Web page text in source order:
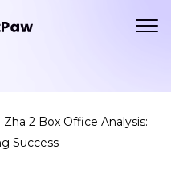
Zha 2 Box Office Analysis:
Success